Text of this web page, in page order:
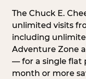
The Chuck E.
unlimited visits
including
Adventure Zone
— for a single flat
month or more